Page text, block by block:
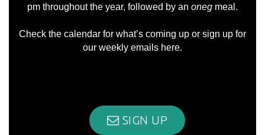
pm throughout the year, followed by an oneg meal.
Check the calendar for what’s coming up or sign up for
our weekly emails here.
SIGN UP